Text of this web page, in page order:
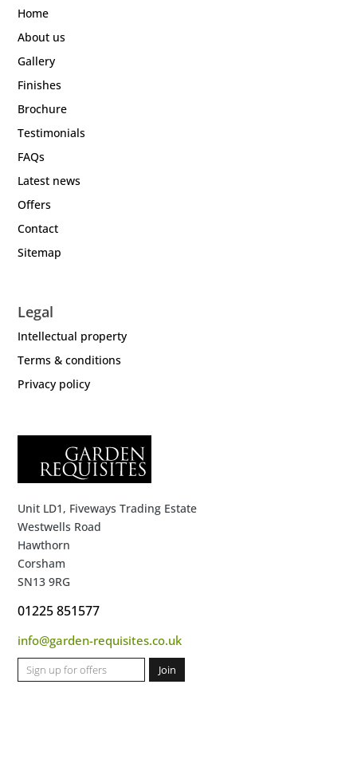
Home
About us
Gallery
Finishes
Brochure
Testimonials
FAQs
Latest news
Offers
Contact
Sitemap
Legal
Intellectual property
Terms & conditions
Privacy policy
Unit LD1, Fiveways Trading Estate
Westwells Road
Hawthorn
Corsham
SN13 9RG
01225 851577
info@garden-requisites.co.uk